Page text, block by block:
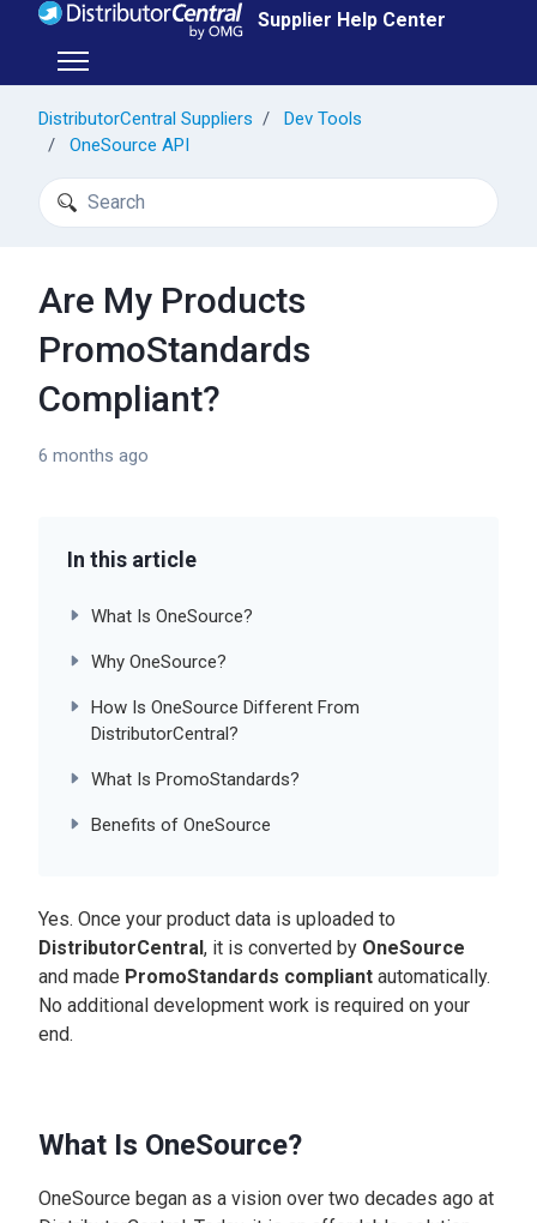
Skip to main content Supplier Help Center
Toggle navigation menu
DistributorCentral Suppliers
Dev Tools
OneSource API
Search
Are My Products
PromoStandards
Compliant?
6 months ago
In this article
What Is OneSource?
Why OneSource?
How Is OneSource Different From
DistributorCentral?
What Is PromoStandards?
Benefits of OneSource
Yes. Once your product data is uploaded to
DistributorCentral, it is converted by OneSource
and made PromoStandards compliant automatically.
No additional development work is required on your
end.
What Is OneSource?
OneSource began as a vision over two decades ago at